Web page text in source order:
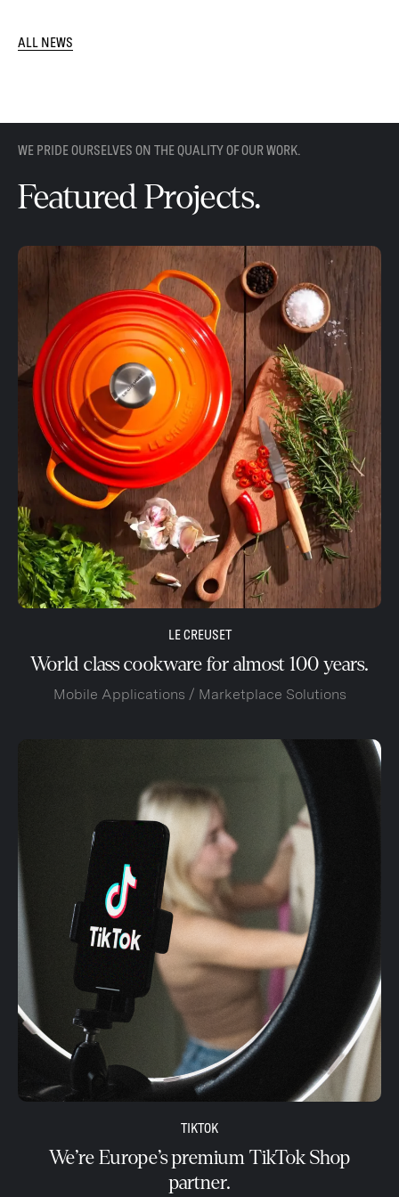
ALL NEWS
WE PRIDE OURSELVES ON THE QUALITY OF OUR WORK.
Featured Projects.
LE CREUSET
World class cookware for almost 100 years.
Mobile Applications / Marketplace Solutions
TIKTOK
We’re Europe’s premium TikTok Shop
partner.